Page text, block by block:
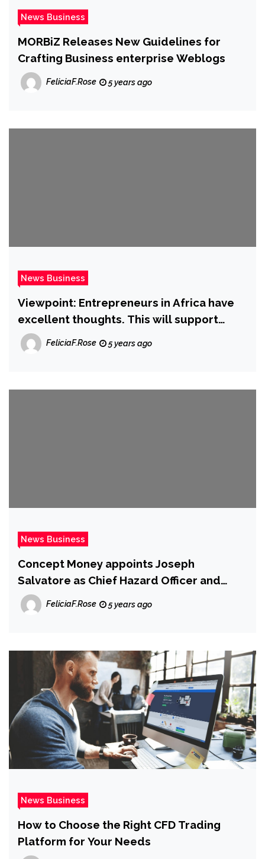
News Business
MORBiZ Releases New Guidelines for
Crafting Business enterprise Weblogs
FeliciaF.Rose 5 years ago
News Business
Viewpoint: Entrepreneurs in Africa have
excellent thoughts. This will support
them contend on a international phase
FeliciaF.Rose 5 years ago
News Business
Concept Money appoints Joseph
Salvatore as Chief Hazard Officer and
Santiago Rubio as Main Economic Officer |
Information
FeliciaF.Rose 5 years ago
News Business
How to Choose the Right CFD Trading
Platform for Your Needs